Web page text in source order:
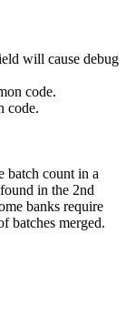
will cause debug
code.
code.
count in a
in the 2nd
banks require
batches merged.